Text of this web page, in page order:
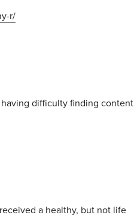
r/
difficulty finding content
a healthy, but not life